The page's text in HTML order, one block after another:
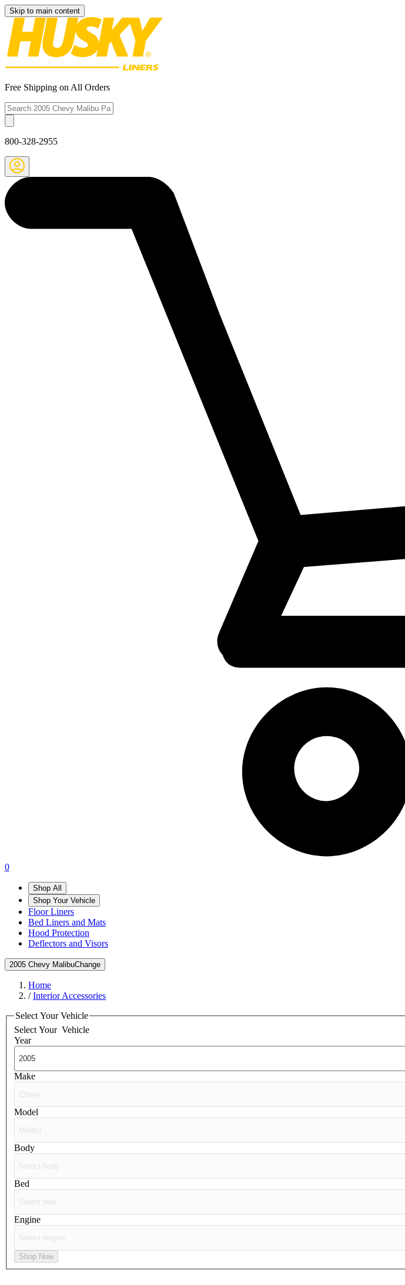
Skip to main content
Free Shipping on All Orders
800-328-2955
0
Shop All
Shop Your Vehicle
Floor Liners
Bed Liners and Mats
Hood Protection
Deflectors and Visors
2005 Chevy MalibuChange
Home
/Interior Accessories
Select Your Vehicle
Select Your Vehicle
Year
Make
Model
Body
Bed
Engine
Shop Now